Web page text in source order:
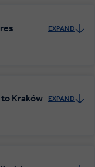
EXPAND
Kraków EXPAND